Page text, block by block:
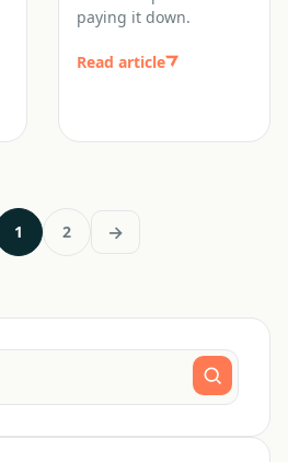
paying it down.
Read article
1 2 →